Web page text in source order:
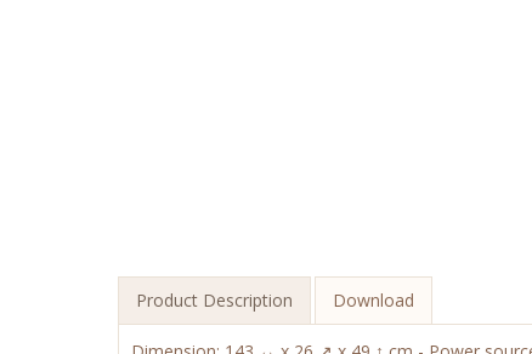
Product Description Download